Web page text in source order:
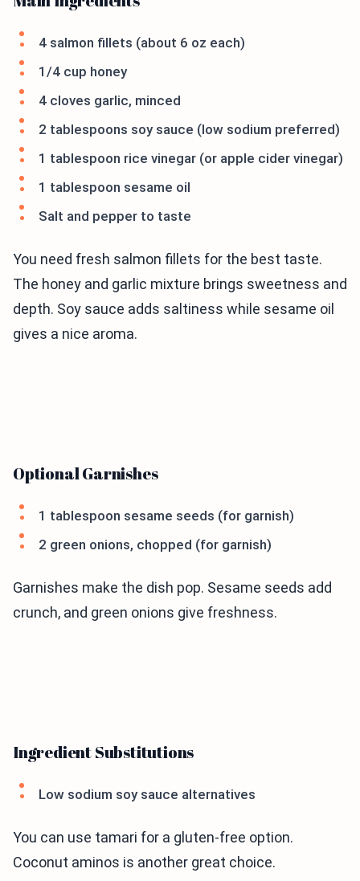
4 salmon fillets (about 6 oz each)
1/4 cup honey
4 cloves garlic, minced
2 tablespoons soy sauce (low sodium preferred)
1 tablespoon rice vinegar (or apple cider vinegar)
1 tablespoon sesame oil
Salt and pepper to taste
You need fresh salmon fillets for the best taste.
The honey and garlic mixture brings sweetness and
depth. Soy sauce adds saltiness while sesame oil
gives a nice aroma.
Optional Garnishes
1 tablespoon sesame seeds (for garnish)
2 green onions, chopped (for garnish)
Garnishes make the dish pop. Sesame seeds add
crunch, and green onions give freshness.
Ingredient Substitutions
Low sodium soy sauce alternatives
You can use tamari for a gluten-free option.
Coconut aminos is another great choice.